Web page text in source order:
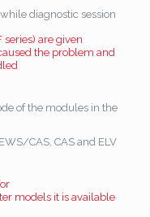
diagnostic session
series) are given
the problem and
of the modules in the
CAS, CAS and ELV
models it is available